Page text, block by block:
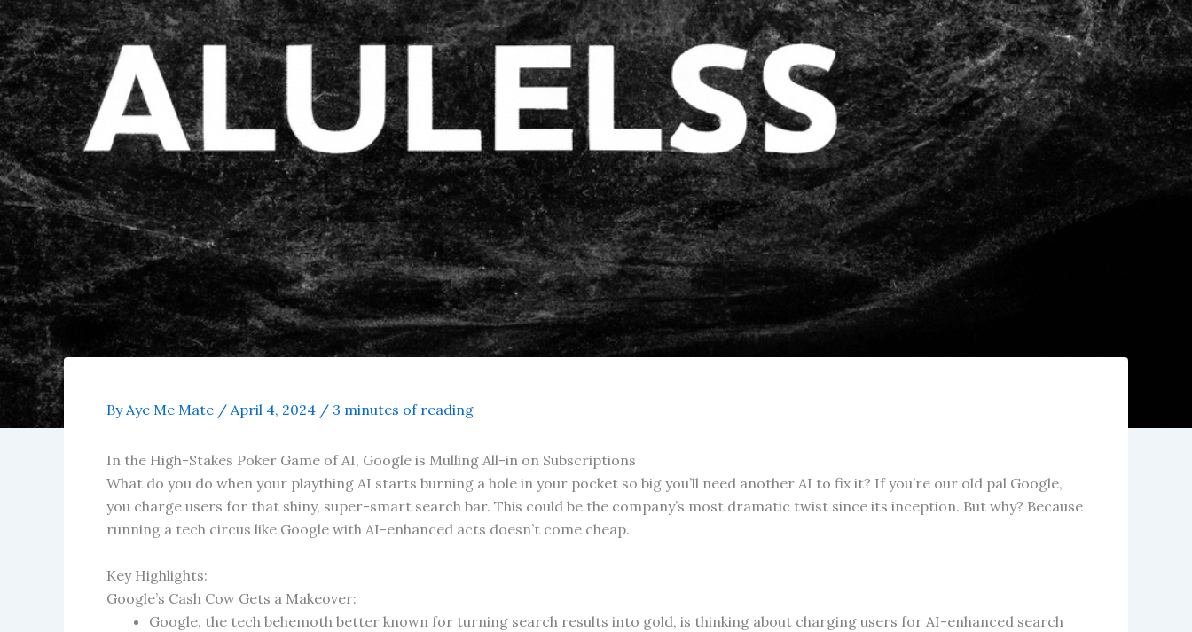
ByAye Me Mate / April 4, 2024 / 3 minutes of reading
In the High-Stakes Poker Game of AI, Google is Mulling All-in on Subscriptions
What do you do when your plaything AI starts burning a hole in your pocket so big you’ll need another AI to fix it? If you’re our old pal Google,
you charge users for that shiny, super-smart search bar. This could be the company’s most dramatic twist since its inception. But why? Because
running a tech circus like Google with AI-enhanced acts doesn’t come cheap.
Key Highlights:
Google’s Cash Cow Gets a Makeover:
Google, the tech behemoth better known for turning search results into gold, is thinking about charging users for AI-enhanced search